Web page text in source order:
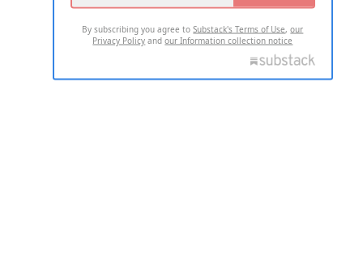
By subscribing you agree toSubstack's Terms of Use,our
Privacy Policy andour Information collection notice